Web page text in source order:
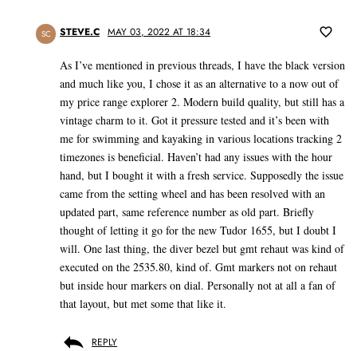
SC STEVE.C MAY 03, 2022 AT 18:34
As I’ve mentioned in previous threads, I have the black version
and much like you, I chose it as an alternative to a now out of
my price range explorer 2. Modern build quality, but still has a
vintage charm to it. Got it pressure tested and it’s been with
me for swimming and kayaking in various locations tracking 2
timezones is beneficial. Haven’t had any issues with the hour
hand, but I bought it with a fresh service. Supposedly the issue
came from the setting wheel and has been resolved with an
updated part, same reference number as old part. Briefly
thought of letting it go for the new Tudor 1655, but I doubt I
will. One last thing, the diver bezel but gmt rehaut was kind of
executed on the 2535.80, kind of. Gmt markers not on rehaut
but inside hour markers on dial. Personally not at all a fan of
that layout, but met some that like it.
REPLY